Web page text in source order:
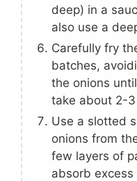
deep) in a
also use a
Carefully fry
batches,
the onions
take about 2-
Use a slotted
onions from
few layers of
absorb excess